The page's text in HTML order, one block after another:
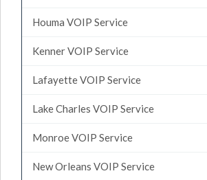
Houma VOIP Service
Kenner VOIP Service
Lafayette VOIP Service
Lake Charles VOIP Service
Monroe VOIP Service
New Orleans VOIP Service